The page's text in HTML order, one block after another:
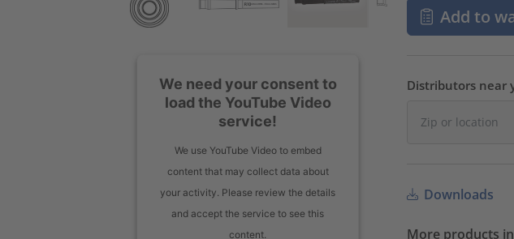
We need your consent to
load the YouTube Video
service!
We use YouTube Video to embed
content that may collect data about
your activity. Please review the details
and accept the service to see this
content.
Add to
Distributors near
Downloads
More products